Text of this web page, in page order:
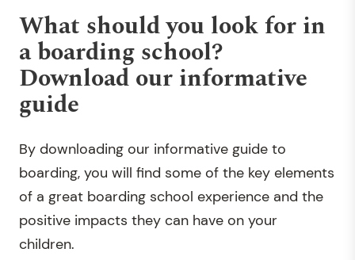
What should you look for in
a boarding school?
Download our informative
guide
By downloading our informative guide to
boarding, you will find some of the key elements
of a great boarding school experience and the
positive impacts they can have on your
children.